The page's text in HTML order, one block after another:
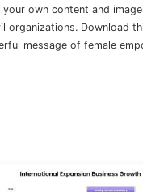
own content and
organizations. Download
message of female